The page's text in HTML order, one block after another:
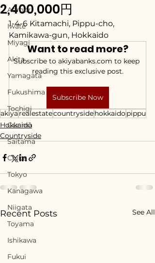
Aomori
Iwate
Miyagi
Akita
Yamagata
Fukushima
Tochigi
Gunma
Saitama
Chiba
Tokyo
Kanagawa
Niigata
Toyama
Ishikawa
Fukui
2,400,000円
1-4-6 Kitamachi, Pippu-cho,
Kamikawa-gun, Hokkaido
Want to read more?
Subscribe to akiyabanks.com to keep
reading this exclusive post.
Subscribe Now
akiyarealestatecountrysidehokkaidopippu
Hokkaidō
Countryside
Recent Posts See All